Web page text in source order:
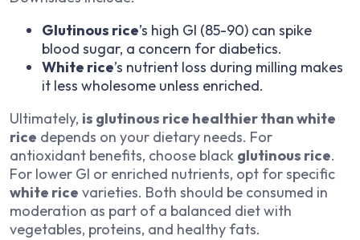
Glutinous rice’s high GI (85-90) can spike
blood sugar, a concern for diabetics.
White rice’s nutrient loss during milling makes
it less wholesome unless enriched.
Ultimately, is glutinous rice healthier than white
rice depends on your dietary needs. For
antioxidant benefits, choose black glutinous rice.
For lower GI or enriched nutrients, opt for specific
white rice varieties. Both should be consumed in
moderation as part of a balanced diet with
vegetables, proteins, and healthy fats.